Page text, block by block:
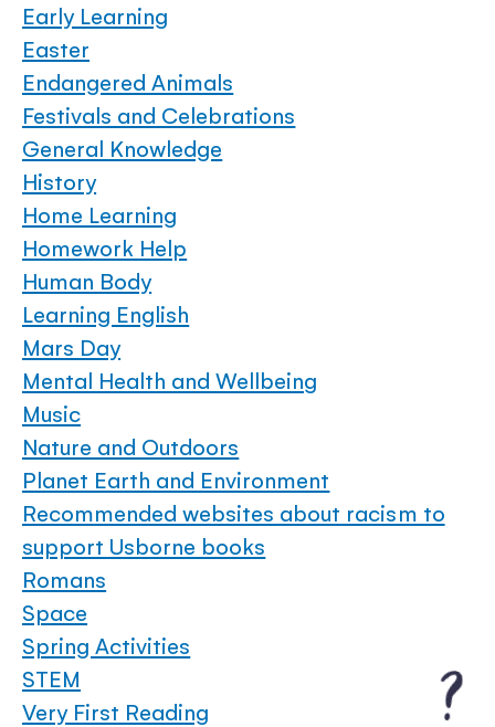
Early Learning
Easter
Endangered Animals
Festivals and Celebrations
General Knowledge
History
Home Learning
Homework Help
Human Body
Learning English
Mars Day
Mental Health and Wellbeing
Music
Nature and Outdoors
Planet Earth and Environment
Recommended websites about racism to
support Usborne books
Romans
Space
Spring Activities
STEM
Very First Reading